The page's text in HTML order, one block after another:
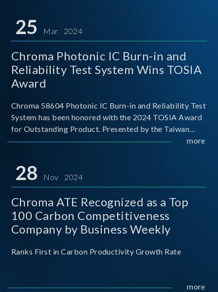
25 Mar 2024
Chroma Photonic IC Burn-in and
Reliability Test System Wins TOSIA
Award
Chroma 58604 Photonic IC Burn-in and Reliability Test
System has been honored with the 2024 TOSIA Award
for Outstanding Product. Presented by the Taiwan
Optoelectronic and Semiconductor Industry
for thei
more
28 Nov 2024
Chroma ATE Recognized as a Top
100 Carbon Competitiveness
Company by Business Weekly
Ranks First in Carbon Productivity Growth Rate
more